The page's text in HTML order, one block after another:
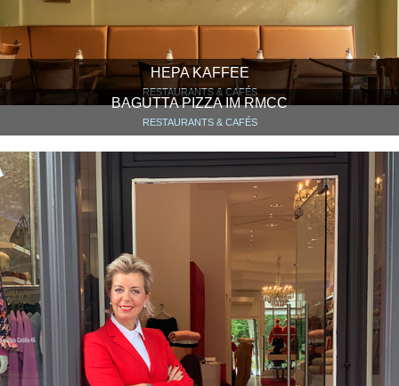
HEPA KAFFEE
RESTAURANTS & CAFÉS
BAGUTTA PIZZA IM RMCC
RESTAURANTS & CAFÉS